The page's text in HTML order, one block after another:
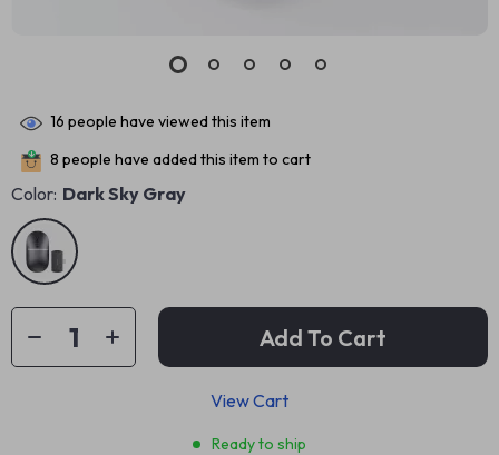
16 people have viewed this item
8 people have added this item to cart
Color: Dark Sky Gray
Add To Cart
View Cart
Ready to ship